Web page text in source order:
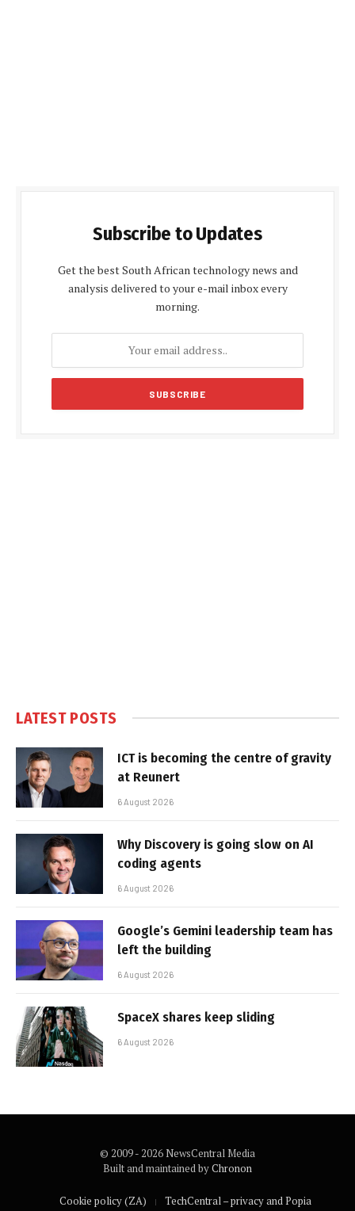
Subscribe to Updates
Get the best South African technology news and
analysis delivered to your e-mail inbox every
morning.
LATEST POSTS
ICT is becoming the centre of gravity
at Reunert
6 August 2026
Why Discovery is going slow on AI
coding agents
6 August 2026
Google’s Gemini leadership team has
left the building
6 August 2026
SpaceX shares keep sliding
6 August 2026
© 2009 - 2026 NewsCentral Media
Built and maintained byChronon
Cookie policy (ZA) TechCentral – privacy and Popia